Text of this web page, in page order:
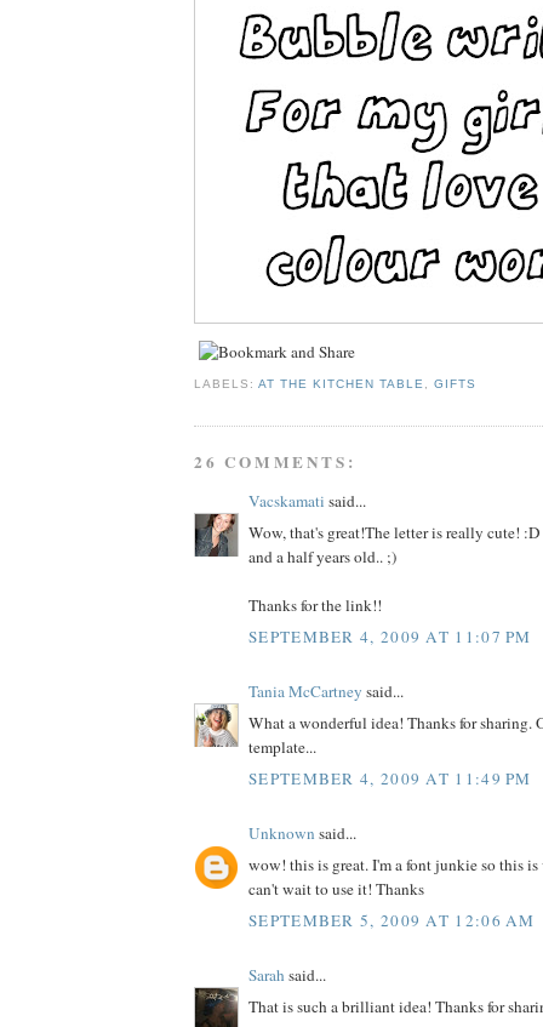
LABELS:AT THE KITCHEN TABLE,GIFTS
26 COMMENTS:
Vacskamati said...
Wow, that's great!The letter is really cute!
and a half years old.. ;)
Thanks for the link!!
SEPTEMBER 4, 2009 AT 11:07 PM
Tania McCartney said...
What a wonderful idea! Thanks for sharing.
template...
SEPTEMBER 4, 2009 AT 11:49 PM
Unknown said...
wow! this is great. I'm a font junkie so this
can't wait to use it! Thanks
SEPTEMBER 5, 2009 AT 12:06 AM
Sarah said...
That is such a brilliant idea! Thanks for